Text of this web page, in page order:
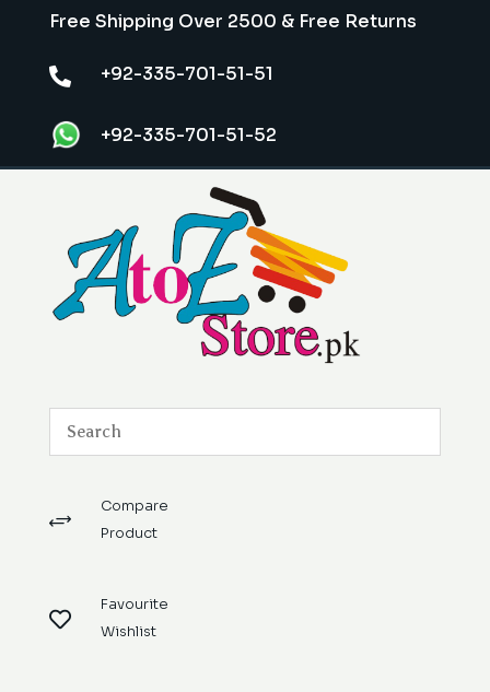
Free Shipping Over 2500 & Free Returns
 +92-335-701-51-51
+92-335-701-51-52
+
Compare
Product

Favourite
Wishlist